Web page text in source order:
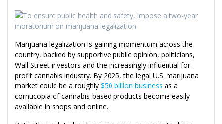
Marijuana legalization is gaining momentum across the
country, backed by supportive public opinion, politicians,
Wall Street investors and the increasingly influential for–
profit cannabis industry. By 2025, the legal U.S. marijuana
market could be a roughly $50 billion business as a
cornucopia of cannabis-based products become easily
available in shops and online.